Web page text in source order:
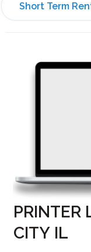
Short Term
PRINTER
CITY IL